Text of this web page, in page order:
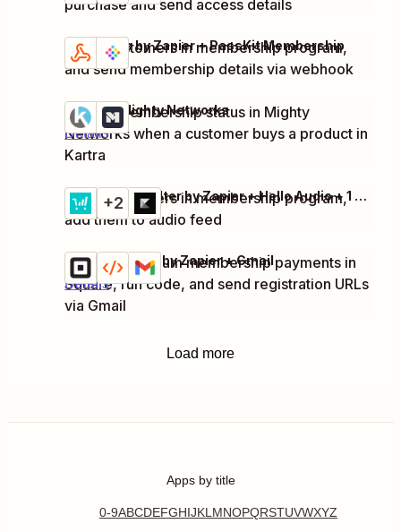
purchase and send access details
Enroll customers in membership program,
and send membership details via webhook
Details
Try it
Webhooks by Zapier + PassKit Membership
Update membership status in Mighty
Networks when a customer buys a product in
Kartra
Details
Try it
Kartra + Mighty Networks
Enroll customers in membership program,
add them to audio feed
Details
Try it +2 ThriveCart + Filter by Zapier + Hello Audio + 1 more
Process premium membership payments in
Square, run code, and send registration URLs
via Gmail
Details
Try it
Square + Code by Zapier + Gmail
Load more
Apps by title
0-9ABCDEFGHIJKL MNOPQRSTUVWXYZ